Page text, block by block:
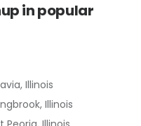
in popular
Illinois
Illinois